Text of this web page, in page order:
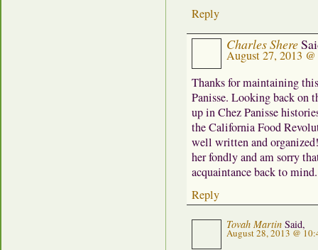
Reply
Charles Shere
August 27, 2013
Thanks for maintaining
Panisse. Looking back on
up in Chez Panisse
the California Food
well written and
her fondly and am sorry
acquaintance back to
Reply
Tovah Martin Said,
August 28, 2013 @